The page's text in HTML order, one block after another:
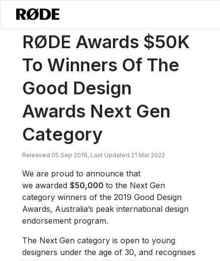
News / RØDE Awards $50K To Winners Of The Good Design
RØDE Awards $50K
To Winners Of The
Good Design
Awards Next Gen
Category
Released 05 Sep 2019, Last Updated 21 Mar 2022
We are proud to announce that
we awarded $50,000 to the Next Gen
category winners of the 2019 Good Design
Awards, Australia’s peak international design
endorsement program.
The Next Gen category is open to young
designers under the age of 30, and recognises